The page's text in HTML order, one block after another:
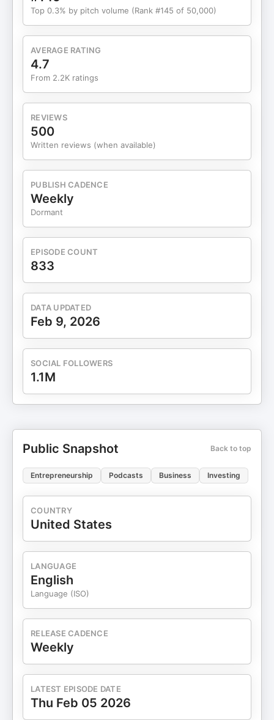
company, not an FDIC-insured bank. Banking
services provided by Choice Financial Group,
FDIC • I run all my newsletters on Beehiiv and you
should too + we're giving away $10k to our
favorite newsletter, check it out:
beehiiv.com/mfm-challenge — Check Out Sam's
• Ideation Bootcamp -
https://www.ideationbootcamp.co/ • Copy That -
https://copythat.com • Hampton Wealth Survey -
https://joinhampton.com/wealth • Sam’s List -
Original Podcast // Brought to you by HubSpot
Media // Production by Arie Desormeaux // Editing
by Ezra Bakker Trupiano /
Top 0.3% by pitch volume (Rank #145 of 50,000)
AVERAGE RATING
4.7
From 2.2K ratings
REVIEWS
500
Written reviews (when available)
PUBLISH CADENCE
Weekly
Dormant
EPISODE COUNT
833
DATA UPDATED
Feb 9, 2026
SOCIAL FOLLOWERS
1.1M
Public Snapshot Back to top
Entrepreneurship Podcasts Business Investing
COUNTRY
United States
LANGUAGE
English
Language (ISO)
RELEASE CADENCE
Weekly
LATEST EPISODE DATE
Thu Feb 05 2026